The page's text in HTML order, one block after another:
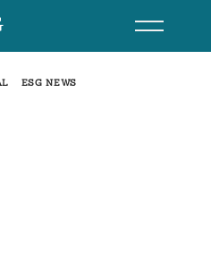
ESG NEWS